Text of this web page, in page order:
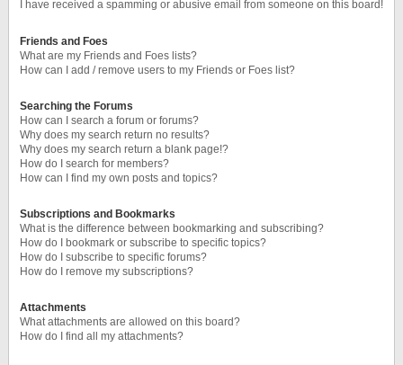
I have received a spamming or abusive email from someone on this board!
Friends and Foes
What are my Friends and Foes lists?
How can I add / remove users to my Friends or Foes list?
Searching the Forums
How can I search a forum or forums?
Why does my search return no results?
Why does my search return a blank page!?
How do I search for members?
How can I find my own posts and topics?
Subscriptions and Bookmarks
What is the difference between bookmarking and subscribing?
How do I bookmark or subscribe to specific topics?
How do I subscribe to specific forums?
How do I remove my subscriptions?
Attachments
What attachments are allowed on this board?
How do I find all my attachments?